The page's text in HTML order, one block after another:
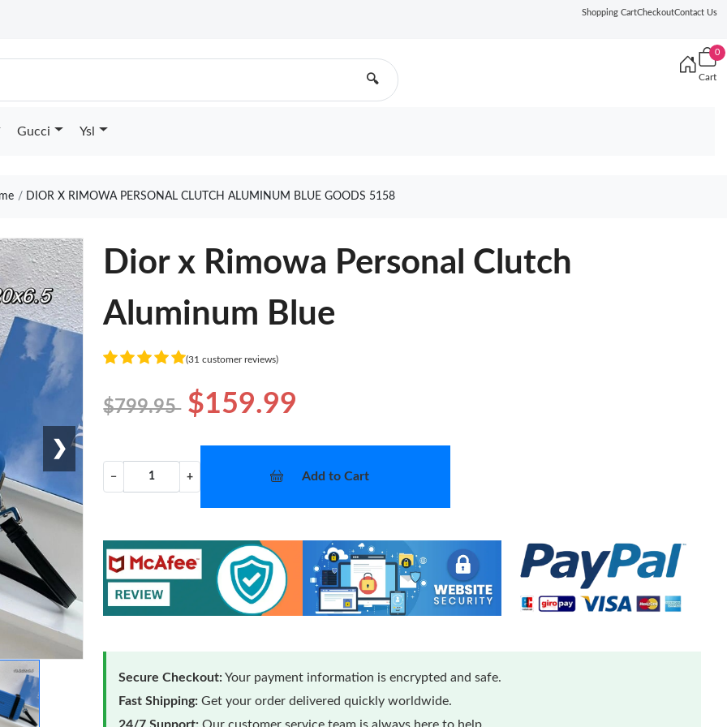
Shopping CartCheckoutContact Us
🔍
0
Cart
Gucci Ysl
DIOR X RIMOWA PERSONAL CLUTCH ALUMINUM BLUE GOODS 5158
❯
Dior x Rimowa Personal Clutch
Aluminum Blue
(31 customer reviews)
$799.95 $159.99
− + Add to Cart
Secure Checkout:Your payment information is encrypted and safe.
Fast Shipping: Get your order delivered quickly worldwide.
24/7 Support: Our customer service team is always here to help.